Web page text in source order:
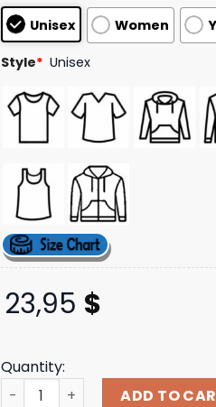
customer
ratingsUnisex Women
Style* Unisex
23,95 $
Quantity:
Role Model Merch Store
ADD TO